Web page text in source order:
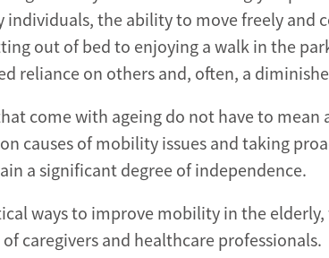
individuals, the ability to move freely and
out of bed to enjoying a walk in the
reliance on others and, often, a
come with ageing do not have to
causes of mobility issues and taking
a significant degree of independence.
ways to improve mobility in the
caregivers and healthcare professionals.